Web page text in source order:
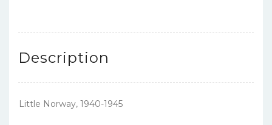
Description
Little Norway, 1940-1945